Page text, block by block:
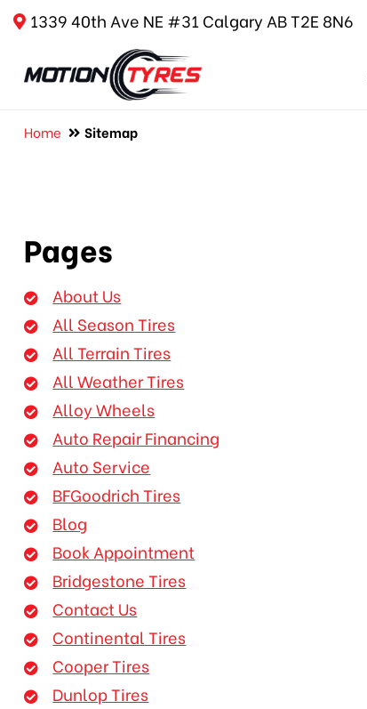
1339 40th Ave NE #31 Calgary AB T2E 8N6
Home Sitemap
Pages
About Us
All Season Tires
All Terrain Tires
All Weather Tires
Alloy Wheels
Auto Repair Financing
Auto Service
BFGoodrich Tires
Blog
Book Appointment
Bridgestone Tires
Contact Us
Continental Tires
Cooper Tires
Dunlop Tires